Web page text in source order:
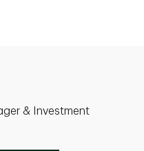
& Investment